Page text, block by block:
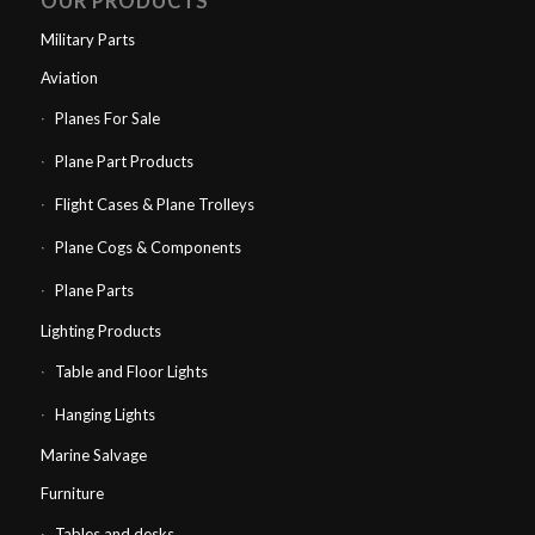
Military Parts
Aviation
Planes For Sale
Plane Part Products
Flight Cases & Plane Trolleys
Plane Cogs & Components
Plane Parts
Lighting Products
Table and Floor Lights
Hanging Lights
Marine Salvage
Furniture